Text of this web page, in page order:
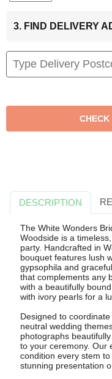
3. FIND DELIVERY
DESCRIPTION
The White Wonders
Woodside is a
party. Handcrafted in
bouquet features lush
gypsophila and
that complements any
with a beautifully
with ivory pearls for a
Designed to
neutral wedding
photographs
to your ceremony. Our
condition every stem
stunning presentation